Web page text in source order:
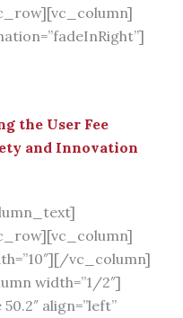
the User Fee
and Innovation
vc_column]
width=”1/2″]
align=”left”